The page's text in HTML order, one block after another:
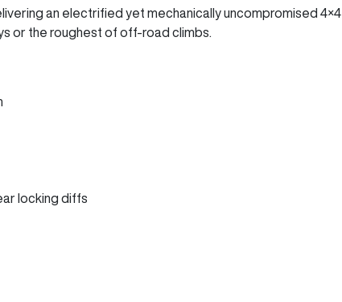
an electrified yet mechanically uncompromised 4×4
or the roughest of off-road climbs.
locking diffs